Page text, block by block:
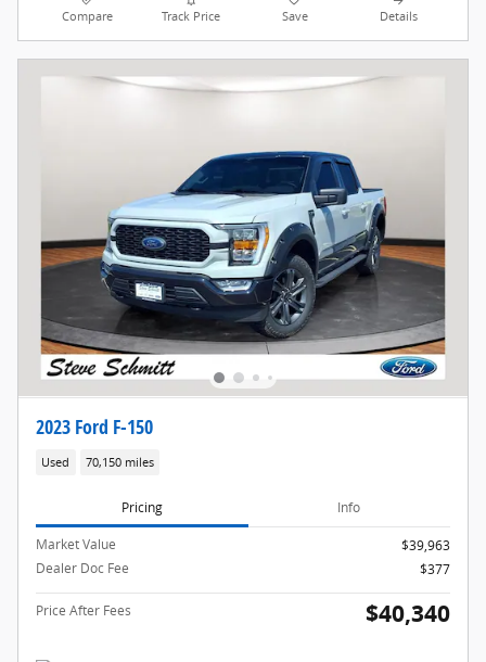
Compare Track Price Save Details
2023 Ford F-150
Used 70,150 miles
Pricing Info
Market Value
$39,963
Dealer Doc Fee
$377
Price After Fees $40,340